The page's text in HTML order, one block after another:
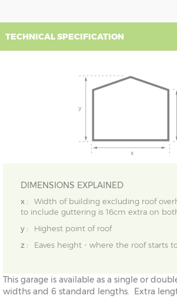
TECHNICAL SPECIFICATION
DIMENSIONS EXPLAINED
x :
Width of building excluding roof
to include guttering is 16cm extra on
y :
Highest point of roof
z :
Eaves height - where the roof starts
This garage is available as a single or
widths and 6 standard lengths. Extra